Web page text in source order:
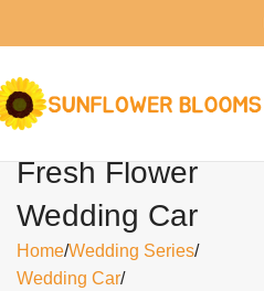
Fresh Flower
Wedding Car
Home Wedding Series
Wedding Car